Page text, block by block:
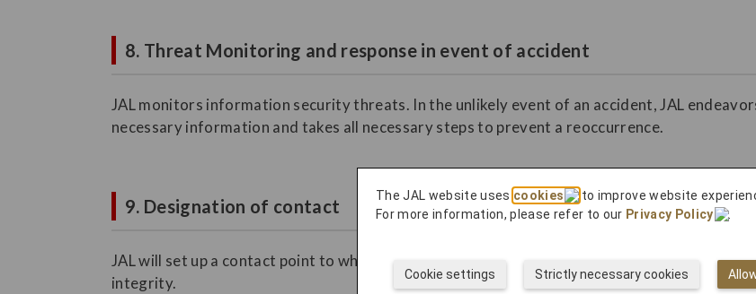
8. Threat Monitoring and response in event of accident
JAL monitors information security threats. In the unlikely event of an accident, JAL
necessary information and takes all necessary steps to prevent a reoccurrence.
9. Designation of contact
JAL will set up a contact point to which customers may direct their inquiries, complaints,
integrity.
The JAL website uses cookies
to improve website
For more information, please refer to our Privacy Policy .
Strictly necessary cookies
Cookie settings